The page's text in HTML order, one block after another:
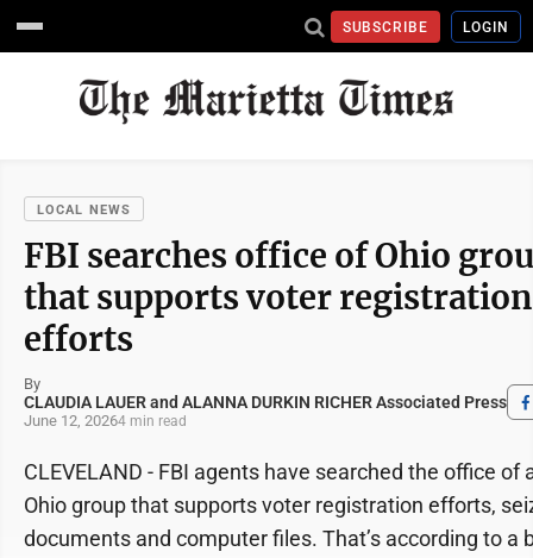
SUBSCRIBE LOGIN
LOCAL NEWS
FBI searches office of Ohio
that supports voter registration
efforts
By
CLAUDIA LAUER and ALANNA DURKIN RICHER Associated Press
June 12, 20264 min read
CLEVELAND - FBI agents have searched the office of
Ohio group that supports voter registration efforts,
documents and computer files. That’s according to a